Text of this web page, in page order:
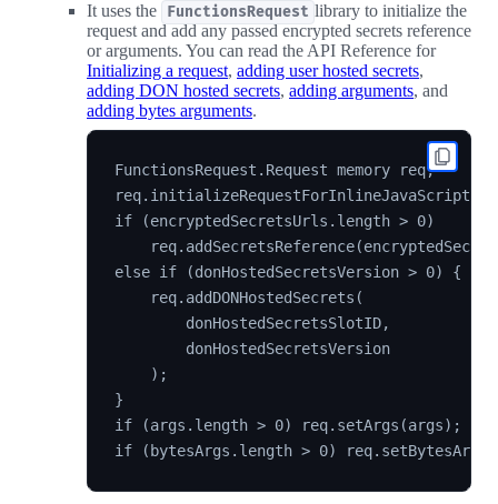
It uses the
FunctionsRequest library to initialize the
request and add any passed encrypted secrets reference
or arguments. You can read the API Reference for
Initializing a request, adding user hosted secrets,
adding DON hosted secrets, adding arguments, and
adding bytes arguments.
FunctionsRequest.Request memory req;
if (encryptedSecretsUrls.length > 0)
else if (donHostedSecretsVersion > 0) {
    req.addDONHostedSecrets(
        donHostedSecretsSlotID,
        donHostedSecretsVersion
    );
}
if (args.length > 0) req.setArgs(args);